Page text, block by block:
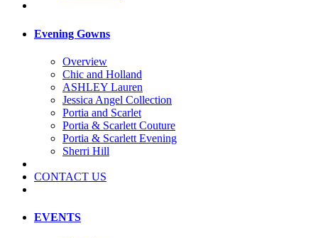
Evening Gowns
Overview
Chic and Holland
ASHLEY Lauren
Jessica Angel Collection
Portia and Scarlet
Portia & Scarlett Couture
Portia & Scarlett Evening
Sherri Hill
CONTACT US
EVENTS